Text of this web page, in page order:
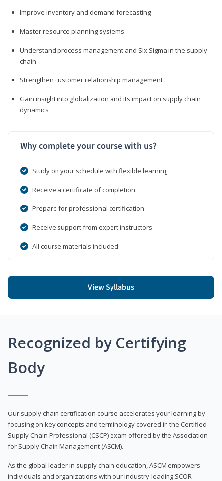
Improve inventory and demand forecasting
Master resource planning systems
Understand process management and Six Sigma in the supply
chain
Strengthen customer relationship management
Gain insight into globalization and its impact on supply chain
dynamics
Why complete your course with us?
Study on your schedule with flexible learning
Receive a certificate of completion
Prepare for professional certification
Receive support from expert instructors
All course materials included
View Syllabus
Recognized by Certifying
Body
Our supply chain certification course accelerates your learning by
focusing on key concepts and terminology covered in the Certified
Supply Chain Professional (CSCP) exam offered by the Association
for Supply Chain Management (ASCM).
As the global leader in supply chain education, ASCM empowers
individuals and organizations with our industry-leading SCOR